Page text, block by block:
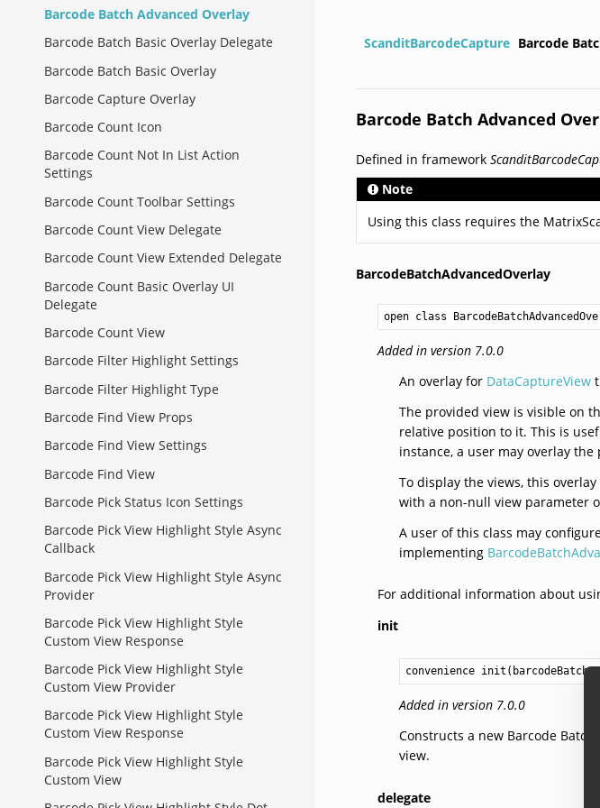
Barcode Batch Advanced Overlay
Barcode Batch Basic Overlay Delegate
Barcode Batch Basic Overlay
Barcode Capture Overlay
Barcode Count Icon
Barcode Count Not In List Action
Settings
Barcode Count Toolbar Settings
Barcode Count View Delegate
Barcode Count View Extended Delegate
Barcode Count Basic Overlay UI
Delegate
Barcode Count View
Barcode Filter Highlight Settings
Barcode Filter Highlight Type
Barcode Find View Props
Barcode Find View Settings
Barcode Find View
Barcode Pick Status Icon Settings
Barcode Pick View Highlight Style Async
Callback
Barcode Pick View Highlight Style Async
Provider
Barcode Pick View Highlight Style
Custom View Response
Barcode Pick View Highlight Style
Custom View Provider
Barcode Pick View Highlight Style
Custom View Response
Barcode Pick View Highlight Style
Custom View
ScanditBarcodeCapture Barcode
Barcode Batch Advanced
Defined in framework
Note
Using this class requires the
BarcodeBatchAdvancedOverlay
open class
Added in version 7.0.0
An overlay for DataCaptureView
The provided view is visible on
relative position to it. This is
instance, a user may overlay
To display the views, this
with a non-null view parameter
A user of this class may
implementing
For additional information about
init
convenience
Added in version 7.0.0
Constructs a new Barcode
view.
delegate